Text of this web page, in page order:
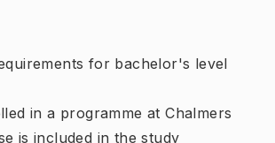
for bachelor's level
in a programme at Chalmers
is included in the study